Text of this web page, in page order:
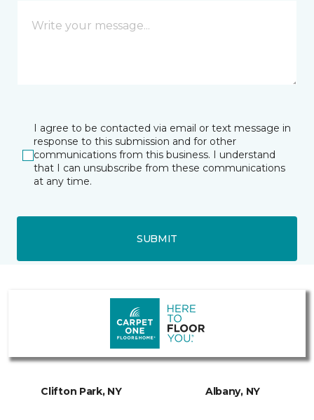
I agree to be contacted via email or text message in
response to this submission and for other
communications from this business. I understand
that I can unsubscribe from these communications
at any time.
SUBMIT
Clifton Park, NY Albany, NY